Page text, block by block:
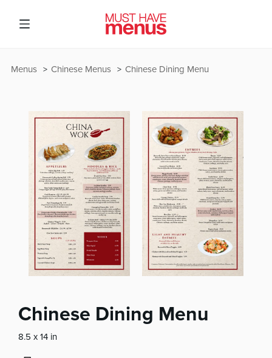
Chinese Dining Menu
Chinese Menus
Menus
Chinese Dining Menu
8.5 x 14 in